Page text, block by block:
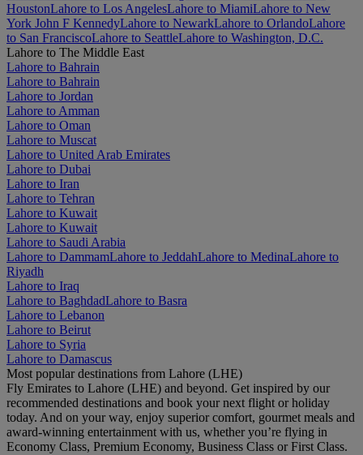
HoustonLahore to Los AngelesLahore to MiamiLahore to New
York John F KennedyLahore to NewarkLahore to OrlandoLahore
to San FranciscoLahore to SeattleLahore to Washington, D.C.
Lahore to The Middle East
Lahore to Bahrain
Lahore to Bahrain
Lahore to Jordan
Lahore to Amman
Lahore to Oman
Lahore to Muscat
Lahore to United Arab Emirates
Lahore to Dubai
Lahore to Iran
Lahore to Tehran
Lahore to Kuwait
Lahore to Kuwait
Lahore to Saudi Arabia
Lahore to DammamLahore to JeddahLahore to MedinaLahore to
Riyadh
Lahore to Iraq
Lahore to BaghdadLahore to Basra
Lahore to Lebanon
Lahore to Beirut
Lahore to Syria
Lahore to Damascus
Most popular destinations from Lahore (LHE)
Fly Emirates to Lahore (LHE) and beyond. Get inspired by our
recommended destinations and book your next flight or holiday
today. And on your way, enjoy superior comfort, gourmet meals and
award-winning entertainment with us, whether you’re flying in
Economy Class, Premium Economy, Business Class or First Class.